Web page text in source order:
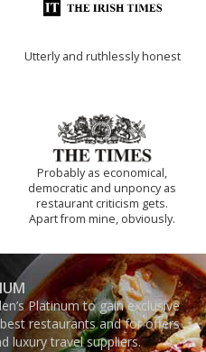
Utterly and ruthlessly honest
Probably as economical,
democratic and unponcy as
restaurant criticism gets.
Apart from mine, obviously.
Platinum to gain exclusive
restaurants and for offers
luxury travel suppliers.